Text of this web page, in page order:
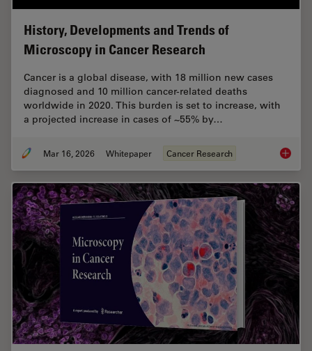
History, Developments and Trends of
Microscopy in Cancer Research
Cancer is a global disease, with 18 million new cases
diagnosed and 10 million cancer-related deaths
worldwide in 2020. This burden is set to increase, with
a projected increase in cases of ~55% by…
Mar 16, 2026 Whitepaper Cancer Research